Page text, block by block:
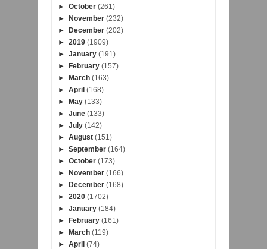
► October (261)
► November (232)
► December (202)
► 2019 (1909)
► January (191)
► February (157)
► March (163)
► April (168)
► May (133)
► June (133)
► July (142)
► August (151)
► September (164)
► October (173)
► November (166)
► December (168)
► 2020 (1702)
► January (184)
► February (161)
► March (119)
► April (74)